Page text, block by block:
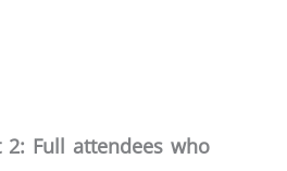
2: Full attendees who